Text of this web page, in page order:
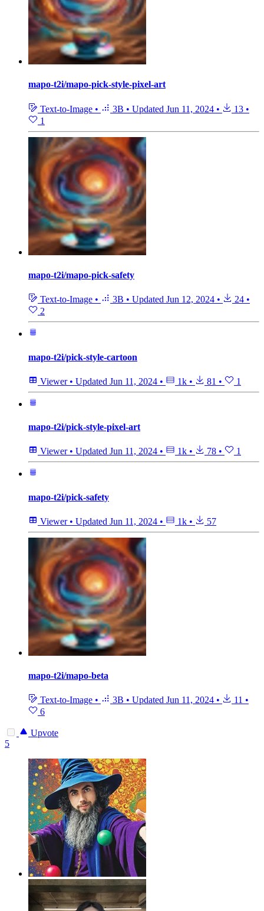
mapo-t2i/mapo-pick-style-pixel-art
Text-to-Image • 3B • Updated Jun 11, 2024 • 13 •
1
mapo-t2i/mapo-pick-safety
Text-to-Image • 3B • Updated Jun 12, 2024 • 24 •
2
mapo-t2i/pick-style-cartoon
Viewer • Updated Jun 11, 2024 • 1k • 81 • 1
mapo-t2i/pick-style-pixel-art
Viewer • Updated Jun 11, 2024 • 1k • 78 • 1
mapo-t2i/pick-safety
Viewer • Updated Jun 11, 2024 • 1k • 57
mapo-t2i/mapo-beta
Text-to-Image • 3B • Updated Jun 11, 2024 • 11 •
6
Upvote
5